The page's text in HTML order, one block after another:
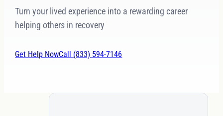
Turn your lived experience into a rewarding career
helping others in recovery
Get Help NowCall (833) 594-7146